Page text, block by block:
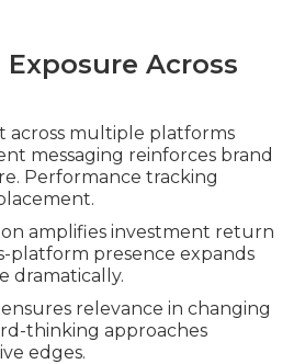
Across
across multiple platforms
messaging reinforces brand
Performance tracking
amplifies investment return
platform presence expands
dramatically.
relevance in changing
thinking approaches
edges.